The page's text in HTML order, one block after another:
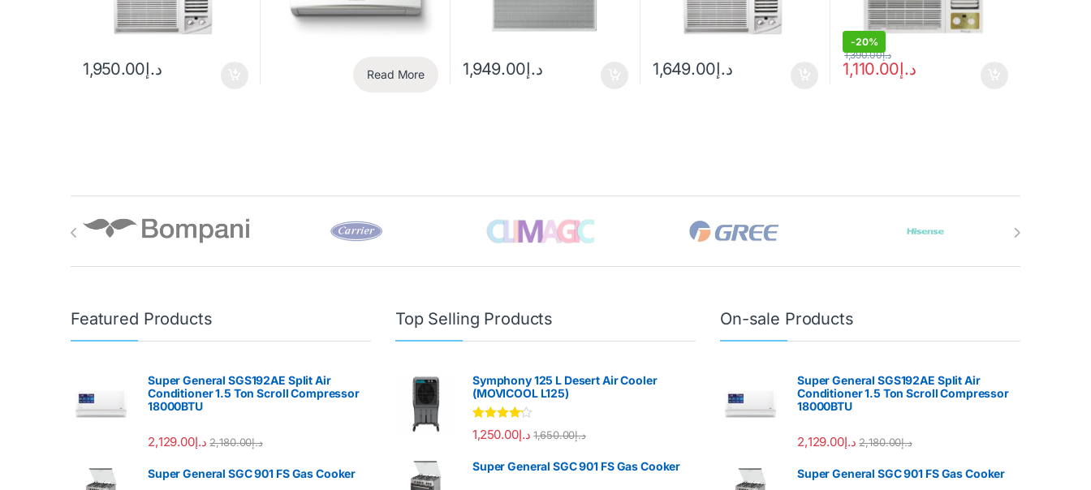
د.إ 1,950.00 Read More د.إ 1,949.00 د.إ 1,649.00
-20%
د.إ 1,110.00
د.إ1,390.00
Featured Products
Super General SGS192AE Split Air
Conditioner 1.5 Ton Scroll Compressor
18000BTU
د.إ2,129.00 د.إ2,180.00
Super General SGC 901 FS Gas Cooker
Top Selling Products
Symphony 125 L Desert Air Cooler
(MOVICOOL L125)
Rated 4.00
out of 5
د.إ1,250.00 د.إ1,650.00
Super General SGC 901 FS Gas Cooker
On-sale Products
Super General SGS192AE Split Air
Conditioner 1.5 Ton Scroll Compressor
18000BTU
د.إ2,129.00 د.إ2,180.00
Super General SGC 901 FS Gas Cooker